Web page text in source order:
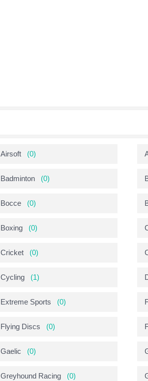
Airsoft (0)
Badminton (0)
Bocce (0)
Boxing (0)
Cricket (0)
Cycling (1)
Extreme Sports (0)
Flying Discs (0)
Gaelic (0)
Greyhound Racing (0)